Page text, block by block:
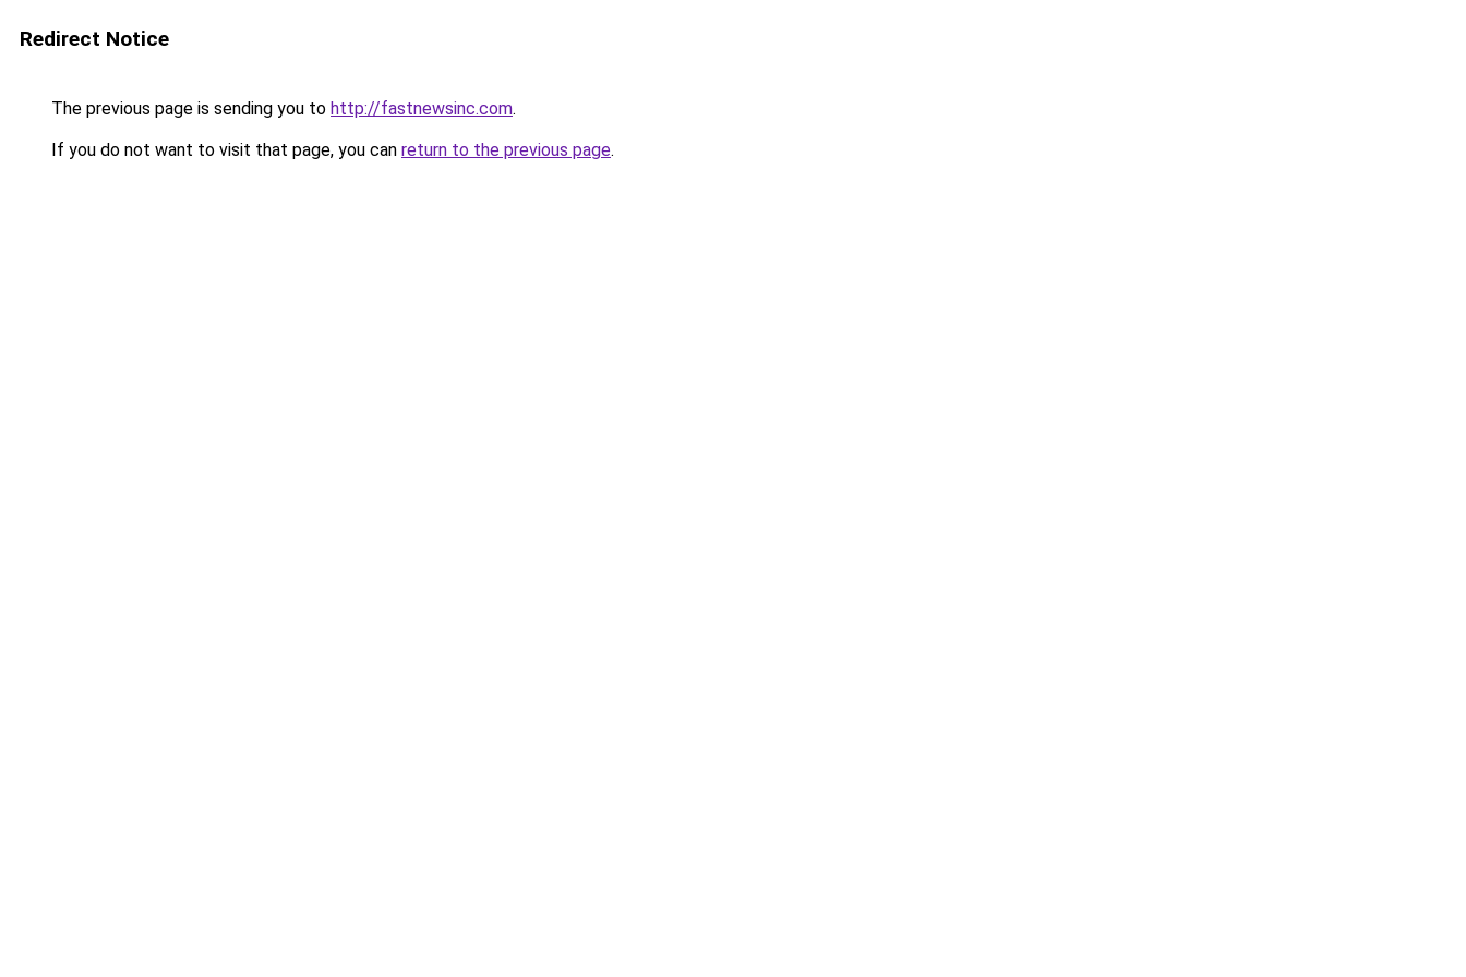
Redirect Notice
The previous page is sending you to http://fastnewsinc.com.
If you do not want to visit that page, you can return to the previous page.